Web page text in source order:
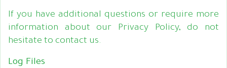
If you have additional questions or require more
information about our Privacy Policy, do not
hesitate to contact us.
Log Files